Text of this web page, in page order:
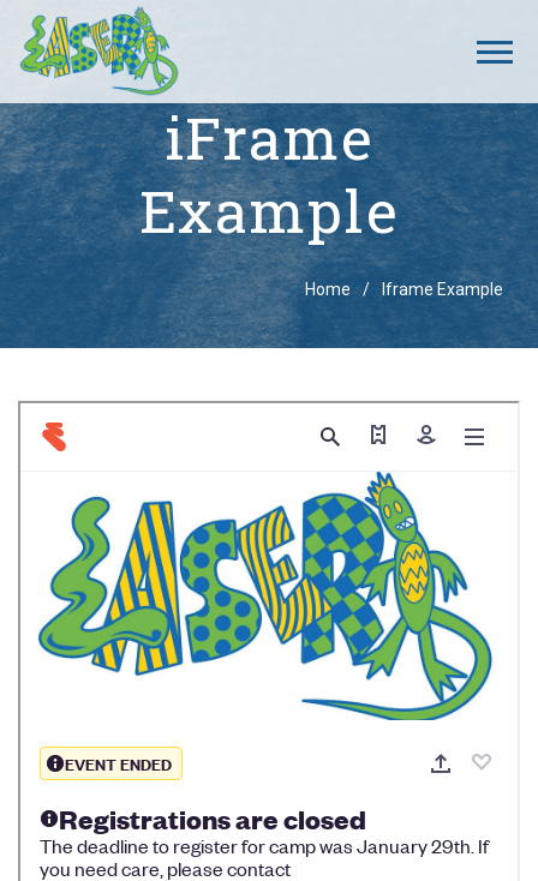
iFrame
Example
Breadcrumbs
Home Iframe Example